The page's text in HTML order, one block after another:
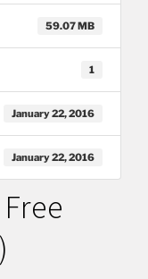
59.07 MB
1
January 22, 2016
January 22, 2016